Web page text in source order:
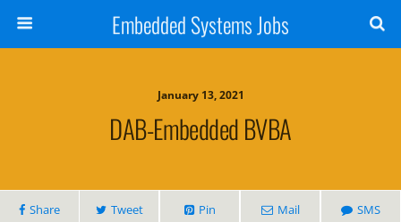
Embedded Systems Jobs
January 13, 2021
DAB-Embedded BVBA
Share Tweet Pin Mail SMS